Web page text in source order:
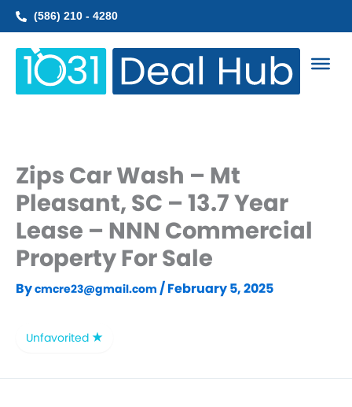
Skip
(586) 210 - 4280
Zips Car Wash – Mt
Pleasant, SC – 13.7 Year
Lease – NNN Commercial
Property For Sale
Bycmcre23@gmail.com /February 5, 2025
Unfavorited